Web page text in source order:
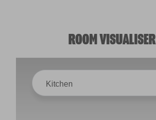
ROOM VISUALISER
Kitchen